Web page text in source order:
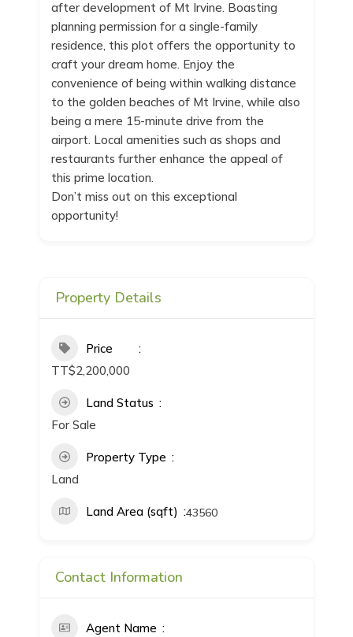
after development of Mt Irvine. Boasting
planning permission for a single-family
residence, this plot offers the opportunity to
craft your dream home. Enjoy the
convenience of being within walking distance
to the golden beaches of Mt Irvine, while also
being a mere 15-minute drive from the
airport. Local amenities such as shops and
restaurants further enhance the appeal of
this prime location.
Don’t miss out on this exceptional
opportunity!
Property Details
Price
TT$2,200,000
Land Status
For Sale
Property Type
Land
Land Area (sqft) 43560
Contact Information
Agent Name